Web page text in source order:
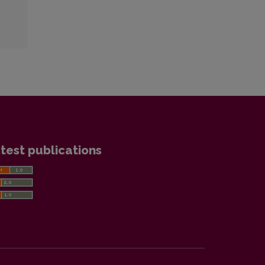
publications